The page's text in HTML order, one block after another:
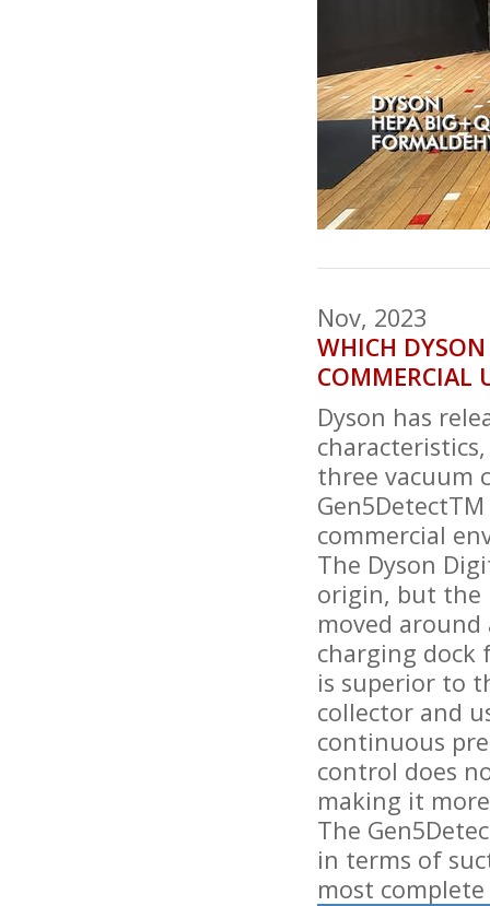
Nov, 2023
WHICH
COMMERCIAL
Dyson has
three vacuum
commercial
The Dyson
origin, but the
moved
charging dock
is superior to
collector and
continuous
control does
making it
The
in terms of
most